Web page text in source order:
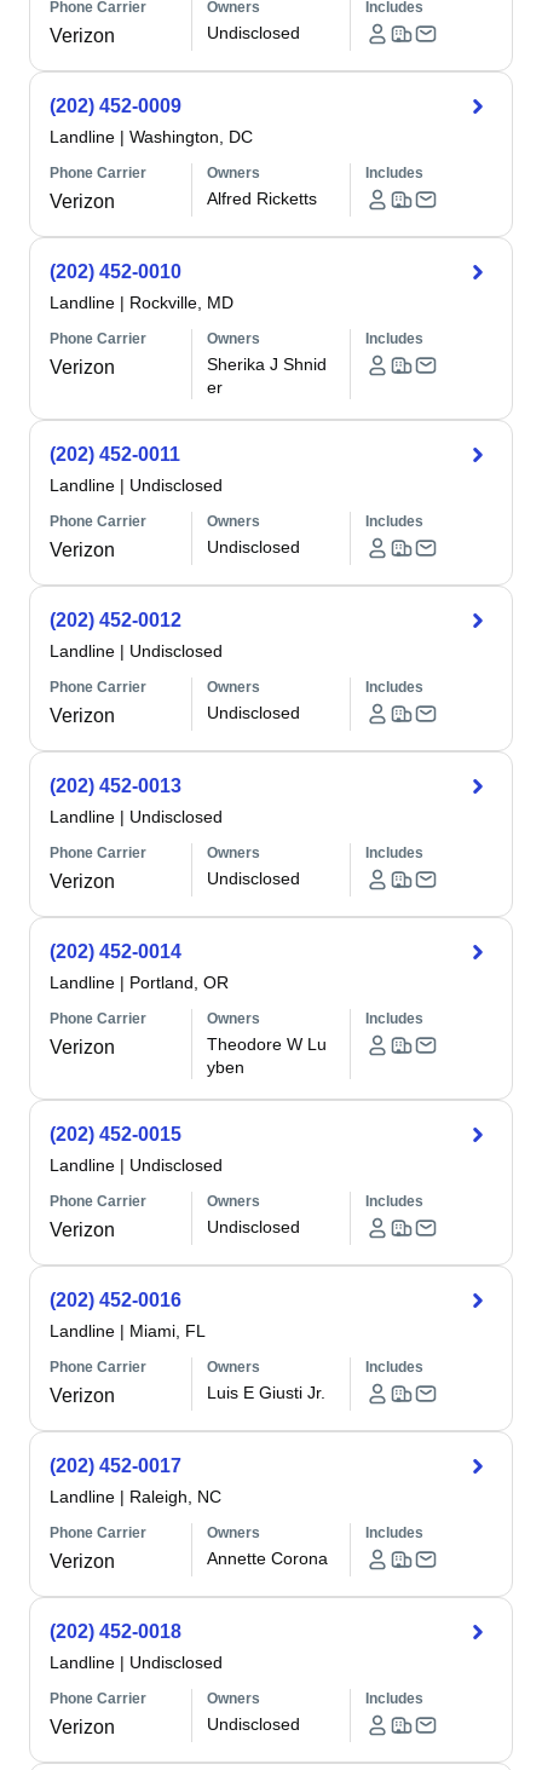
Phone Carrier
Verizon
Owners
Undisclosed
Includes
(202) 452-0009
Landline | Washington, DC
Phone Carrier
Verizon
Owners
Alfred Ricketts
Includes
(202) 452-0010
Landline | Rockville, MD
Phone Carrier
Verizon
Owners
Sherika J Shnid
er
Includes
(202) 452-0011
Landline | Undisclosed
Phone Carrier
Verizon
Owners
Undisclosed
Includes
(202) 452-0012
Landline | Undisclosed
Phone Carrier
Verizon
Owners
Undisclosed
Includes
(202) 452-0013
Landline | Undisclosed
Phone Carrier
Verizon
Owners
Undisclosed
Includes
(202) 452-0014
Landline | Portland, OR
Phone Carrier
Verizon
Owners
Theodore W Lu
yben
Includes
(202) 452-0015
Landline | Undisclosed
Phone Carrier
Verizon
Owners
Undisclosed
Includes
(202) 452-0016
Landline | Miami, FL
Phone Carrier
Verizon
Owners
Luis E Giusti Jr.
Includes
(202) 452-0017
Landline | Raleigh, NC
Phone Carrier
Verizon
Owners
Annette Corona
Includes
(202) 452-0018
Landline | Undisclosed
Phone Carrier
Verizon
Owners
Undisclosed
Includes